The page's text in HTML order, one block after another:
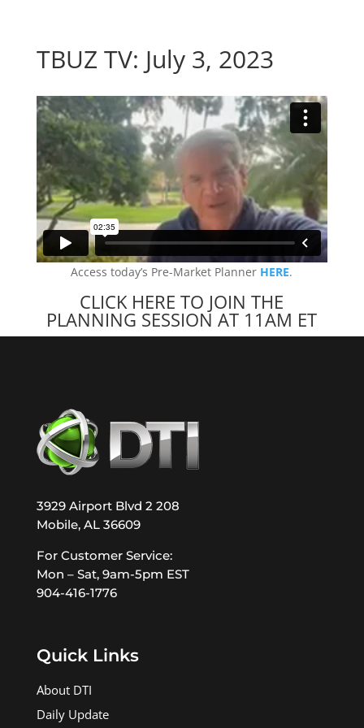
TBUZ TV: July 3, 2023
Access today’s Pre-Market Planner HERE.
CLICK HERE TO JOIN THE
PLANNING SESSION AT 11AM ET
3929 Airport Blvd 2 208
Mobile, AL 36609
For Customer Service:
Mon – Sat, 9am-5pm EST
904-416-1776
Quick Links
About DTI
Daily Update